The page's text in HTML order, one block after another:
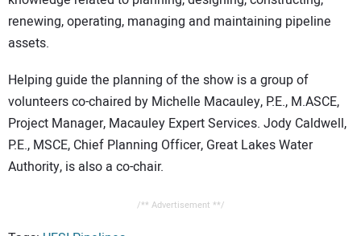
renewing, operating, managing and maintaining pipeline
assets.
Helping guide the planning of the show is a group of
volunteers co-chaired by Michelle Macauley, P.E., M.ASCE,
Project Manager, Macauley Expert Services. Jody Caldwell,
P.E., MSCE, Chief Planning Officer, Great Lakes Water
Authority, is also a co-chair.
/** Advertisement **/